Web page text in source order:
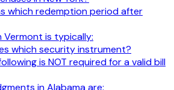
which redemption period after
Vermont is typically:
which security instrument?
is NOT required for a valid bill
in Alabama are: